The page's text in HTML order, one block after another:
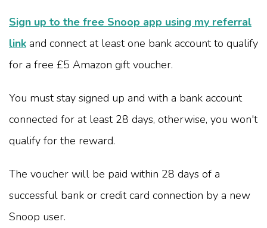
Sign up to the free Snoop app using my referral
link and connect at least one bank account to qualify
for a free £5 Amazon gift voucher.
You must stay signed up and with a bank account
connected for at least 28 days, otherwise, you won't
qualify for the reward.
The voucher will be paid within 28 days of a
successful bank or credit card connection by a new
Snoop user.